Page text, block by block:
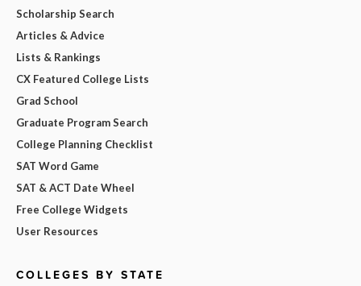
Scholarship Search
Articles & Advice
Lists & Rankings
CX Featured College Lists
Grad School
Graduate Program Search
College Planning Checklist
SAT Word Game
SAT & ACT Date Wheel
Free College Widgets
User Resources
COLLEGES BY STATE